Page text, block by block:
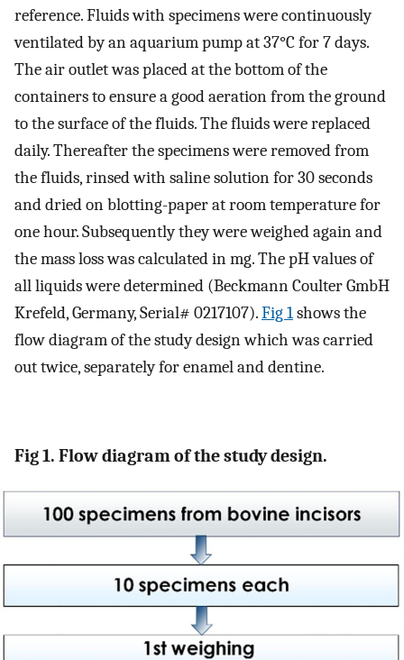
reference. Fluids with specimens were continuously
ventilated by an aquarium pump at 37°C for 7 days.
The air outlet was placed at the bottom of the
containers to ensure a good aeration from the ground
to the surface of the fluids. The fluids were replaced
daily. Thereafter the specimens were removed from
the fluids, rinsed with saline solution for 30 seconds
and dried on blotting-paper at room temperature for
one hour. Subsequently they were weighed again and
the mass loss was calculated in mg. The pH values of
all liquids were determined (Beckmann Coulter GmbH
Krefeld, Germany, Serial# 0217107).Fig 1shows the
flow diagram of the study design which was carried
out twice, separately for enamel and dentine.
Fig 1. Flow diagram of the study design.